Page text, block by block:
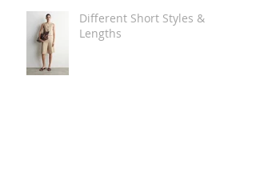
Different Short Styles &
Lengths